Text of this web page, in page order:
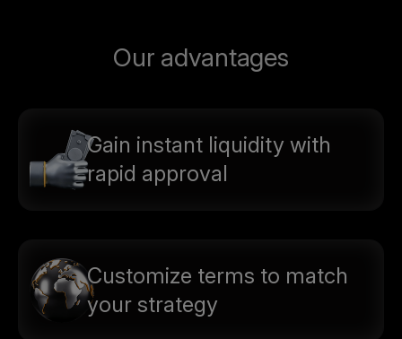
Our advantages
Gain instant liquidity with
rapid approval
Customize terms to match
your strategy